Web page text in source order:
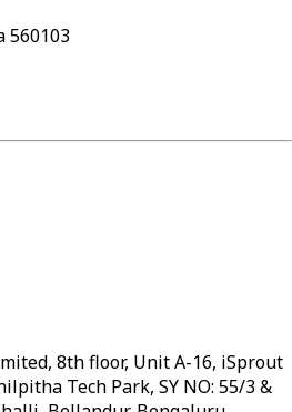
560103
8th floor, Unit A-16, iSprout
Tech Park, SY NO: 55/3 &